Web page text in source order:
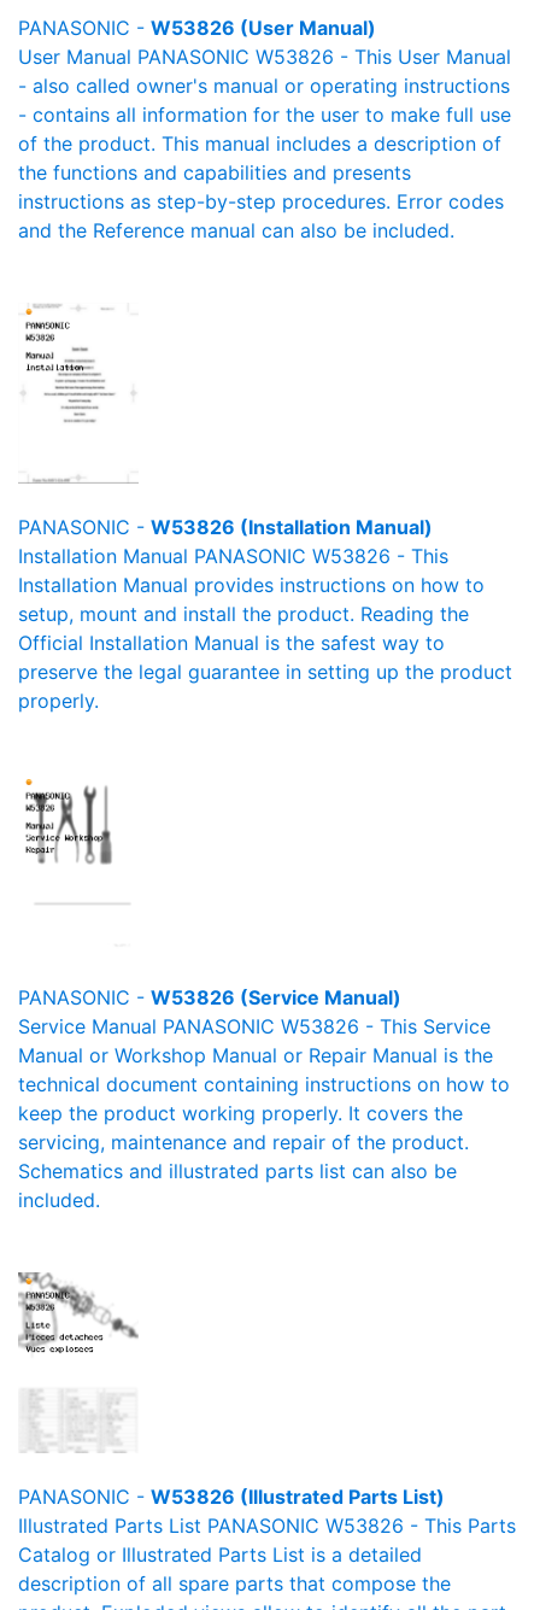
PANASONIC - W53826 (User Manual)
User Manual PANASONIC W53826 - This User Manual
- also called owner's manual or operating instructions
- contains all information for the user to make full use
of the product. This manual includes a description of
the functions and capabilities and presents
instructions as step-by-step procedures. Error codes
and the Reference manual can also be included.
PANASONIC - W53826 (Installation Manual)
Installation Manual PANASONIC W53826 - This
Installation Manual provides instructions on how to
setup, mount and install the product. Reading the
Official Installation Manual is the safest way to
preserve the legal guarantee in setting up the product
properly.
PANASONIC - W53826 (Service Manual)
Service Manual PANASONIC W53826 - This Service
Manual or Workshop Manual or Repair Manual is the
technical document containing instructions on how to
keep the product working properly. It covers the
servicing, maintenance and repair of the product.
Schematics and illustrated parts list can also be
included.
PANASONIC - W53826 (Illustrated Parts List)
Illustrated Parts List PANASONIC W53826 - This Parts
Catalog or Illustrated Parts List is a detailed
description of all spare parts that compose the